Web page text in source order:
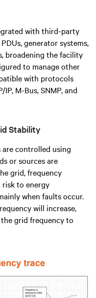
with third-party
generator systems,
broadening the facility
to manage other
with protocols
M-Bus, SNMP, and
Stability
controlled using
or sources are
grid, frequency
to energy
when faults occur.
will increase,
grid frequency to